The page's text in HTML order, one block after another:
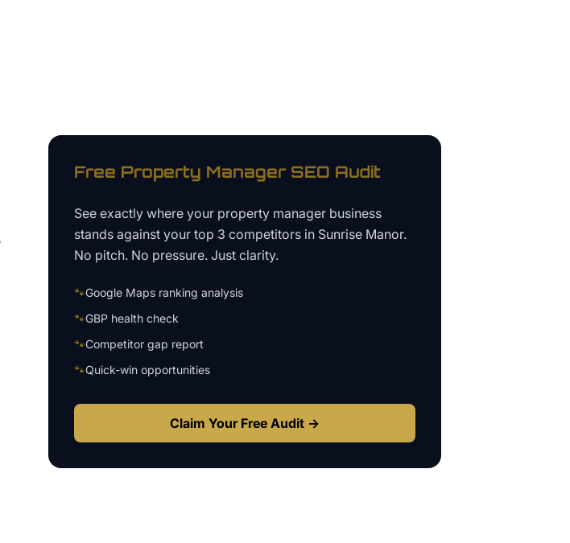
Free Property ManagerSEO Audit
See exactly where your property manager business
stands against your top 3 competitors in Sunrise Manor.
No pitch. No pressure. Just clarity.
🐾Google Maps ranking analysis
🐾GBP health check
🐾Competitor gap report
🐾Quick-win opportunities
Claim Your Free Audit →